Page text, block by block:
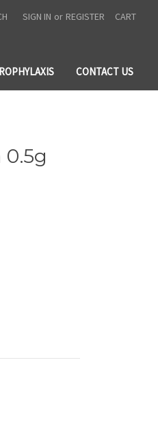
SIGN IN or REGISTER CART
CONTACT US